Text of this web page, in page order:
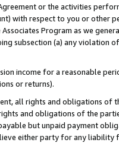
or the activities
with respect to you or other
Program as we
subsection (a) any violation
income for a reasonable
or returns).
all rights and obligations of
and obligations of the
but unpaid payment
either party for any liability